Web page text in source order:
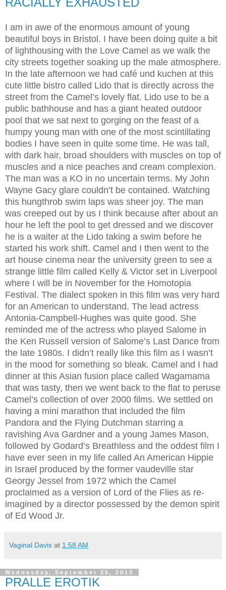
I am in awe of the enormous amount of young
beautiful boys in Bristol. I have been doing quite a bit
of lighthousing with the Love Camel as we walk the
city streets together soaking up the male atmosphere.
In the late afternoon we had café und kuchen at this
cute little bistro called Lido that is directly across the
street from the Camel’s lovely flat. Lido use to be a
public bathhouse and has a giant heated outdoor
pool that we sat next to gorging on the feast of a
humpy young man with one of the most scintillating
bodies I have seen in quite some time. He was tall,
with dark hair, broad shoulders with muscles on top of
muscles and a nice peaches and cream complexion.
The man was a KO in no uncertain terms. My John
Wayne Gacy glare couldn’t be contained. Watching
this hungthrob swim laps was sheer joy. The man
was creeped out by us I think because after about an
hour he left the pool to get dressed and we discover
he is a waiter at the Lido taking a swim before he
started his work shift. Camel and I then went to the
art house cinema near the university green to see a
strange little film called Kelly & Victor set in Liverpool
where I will be in November for the Homotopia
Festival. The dialect spoken in this film was very hard
for an American to understand. The lead actress
Antonia-Campbell-Hughes was quite good. She
reminded me of the actress who played Salome in
the Ken Russell version of Salome’s Last Dance from
the late 1980s. I didn’t really like this film as I wasn’t
in the mood for something so bleak. Camel and I had
dinner at this Asian fusion place called Wagamama
that was tasty, then we went back to the flat to peruse
Camel’s collection of over 2000 films. We settled on
having a mini marathon that included the film
Pandora and the Flying Dutchman starring a
ravishing Ava Gardner and a young James Mason,
followed by Godard’s Breathless and the oddest film I
have ever seen in my life called An American Hippie
in Israel produced by the former vaudeville star
Georgy Jessel from 1972 which the Camel
proclaimed as a version of Lord of the Flies as re-
imagined by a director possessed by the demon spirit
of Ed Wood Jr.
Vaginal Davis at 1:58 AM
Wednesday, September 25, 2013
PRALLE EROTIK